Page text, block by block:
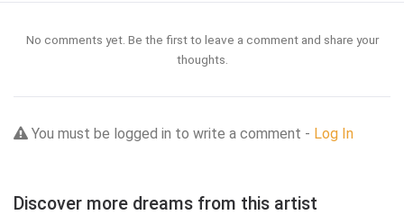
No comments yet. Be the first to leave a comment and share your
thoughts.
You must be logged in to write a comment - Log In
Discover more dreams from this artist